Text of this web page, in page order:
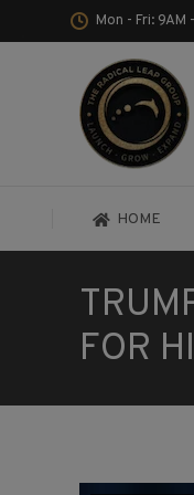
Mon - Fri: 9AM
HOME
FOR